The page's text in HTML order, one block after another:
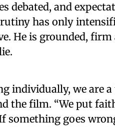
debated, and
has only
He is grounded,
individually, we are a
the film. “We put
something goes